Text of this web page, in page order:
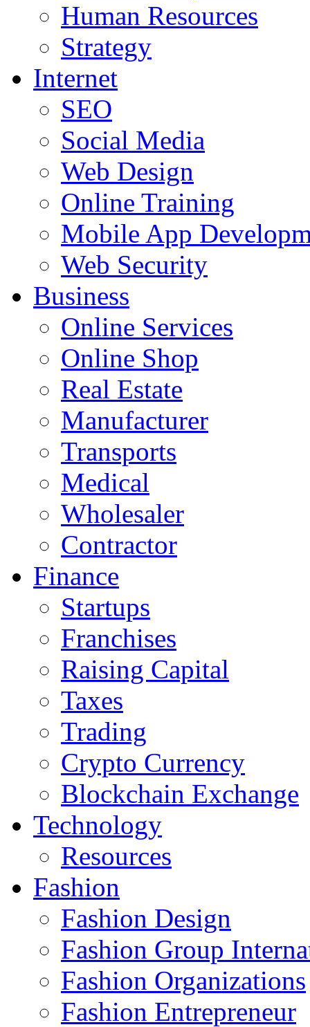
Human Resources
Strategy
Internet
SEO
Social Media
Web Design
Online Training
Mobile App
Web Security
Business
Online Services
Online Shop
Real Estate
Manufacturer
Transports
Medical
Wholesaler
Contractor
Finance
Startups
Franchises
Raising Capital
Taxes
Trading
Crypto Currency
Blockchain Exchange
Technology
Resources
Fashion
Fashion Design‎
Fashion Group
Fashion Organizations‎
Fashion Entrepreneur